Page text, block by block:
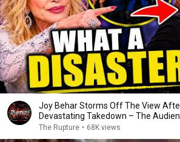
Joy Behar Storms Off The View
Devastating Takedown – The
The Rupture • 68K views